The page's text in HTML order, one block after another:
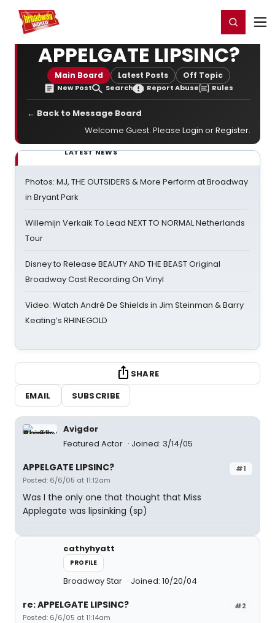
Home For You Register/Login
APPELGATE LIPSINC?
Main Board Latest Posts Off Topic
New Post Search Report Abuse Rules
← Back to Message Board
Welcome Guest. Please Login orRegister.
LATEST NEWS
Photos: MJ, THE OUTSIDERS & More Perform at Broadway
in Bryant Park
Willemijn Verkaik To Lead NEXT TO NORMAL Netherlands
Tour
Disney to Release BEAUTY AND THE BEAST Original
Broadway Cast Recording On Vinyl
Video: Watch André De Shields in Jim Steinman & Barry
Keating’s RHINEGOLD
SHARE
EMAIL
SUBSCRIBE
Avigdor
Featured Actor
Joined: 3/14/05
#1
APPELGATE LIPSINC?
Posted: 6/6/05 at 11:12am
Was I the only one that thought that Miss
Applegate was lipsinking (sp)
cathyhyatt
PROFILE
Broadway Star Joined: 10/20/04
#2
re: APPELGATE LIPSINC?
Posted: 6/6/05 at 11:14am